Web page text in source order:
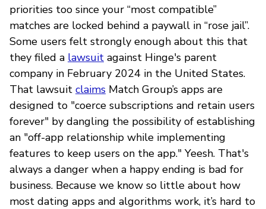
priorities too since your “most compatible”
matches are locked behind a paywall in “rose jail”.
Some users felt strongly enough about this that
they filed a lawsuit against Hinge's parent
company in February 2024 in the United States.
That lawsuit claims Match Group’s apps are
designed to "coerce subscriptions and retain users
forever" by dangling the possibility of establishing
an "off-app relationship while implementing
features to keep users on the app." Yeesh. That's
always a danger when a happy ending is bad for
business. Because we know so little about how
most dating apps and algorithms work, it’s hard to